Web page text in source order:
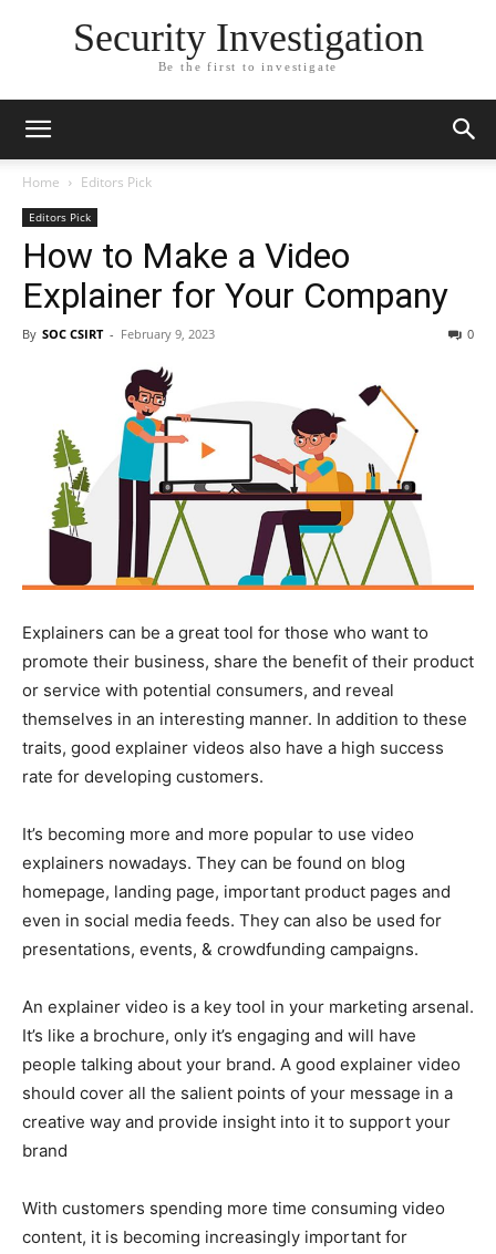
Security Investigation
Be the first to investigate
Home Editors Pick
Editors Pick
How to Make a Video
Explainer for Your Company
By SOC CSIRT - February 9, 2023 0
Explainers can be a great tool for those who want to
promote their business, share the benefit of their product
or service with potential consumers, and reveal
themselves in an interesting manner. In addition to these
traits, good explainer videos also have a high success
rate for developing customers.
It’s becoming more and more popular to use video
explainers nowadays. They can be found on blog
homepage, landing page, important product pages and
even in social media feeds. They can also be used for
presentations, events, & crowdfunding campaigns.
An explainer video is a key tool in your marketing arsenal.
It’s like a brochure, only it’s engaging and will have
people talking about your brand. A good explainer video
should cover all the salient points of your message in a
creative way and provide insight into it to support your
brand
With customers spending more time consuming video
content, it is becoming increasingly important for